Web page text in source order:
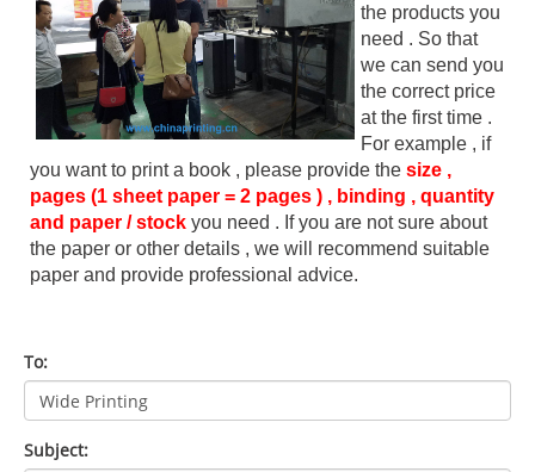
the products you
need . So that
we can send you
the correct price
at the first time .
For example , if
you want to print a book , please provide the size ,
pages (1 sheet paper = 2 pages ) , binding , quantity
and paper / stock you need . If you are not sure about
the paper or other details , we will recommend suitable
paper and provide professional advice.
To:
Subject: